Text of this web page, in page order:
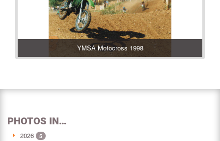
YMSA Motocross 1998
PHOTOS IN…
2026 5